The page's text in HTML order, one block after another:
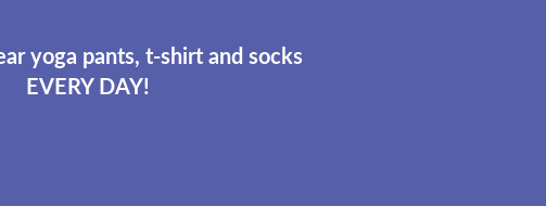
yoga pants, t-shirt and socks
EVERY DAY!